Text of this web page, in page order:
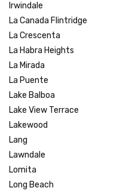
Irwindale
La Canada Flintridge
La Crescenta
La Habra Heights
La Mirada
La Puente
Lake Balboa
Lake View Terrace
Lakewood
Lang
Lawndale
Lomita
Long Beach